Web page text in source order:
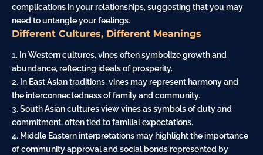
complications in your relationships, suggesting that you may
need to untangle your feelings.
Different Cultures, Different Meanings
1. In Western cultures, vines often symbolize growth and
abundance, reflecting ideals of prosperity.
2. In East Asian traditions, vines may represent harmony and
the interconnectedness of family and community.
3. South Asian cultures view vines as symbols of duty and
commitment, often tied to familial expectations.
4. Middle Eastern interpretations may highlight the importance
of community approval and social bonds represented by